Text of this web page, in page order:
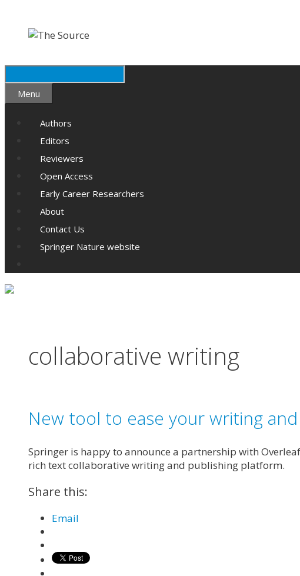
content
content
SearchMenu
Authors
Editors
Reviewers
Open Access
Early Career Researchers
About
Contact Us
Springer Nature website
collaborative writing
New tool to ease your writing
Springer is happy to announce a partnership with
rich text collaborative writing and publishing platform.
Share this:
Email